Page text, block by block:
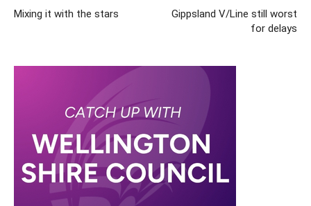
Mixing it with the stars
Gippsland V/Line still worst
for delays